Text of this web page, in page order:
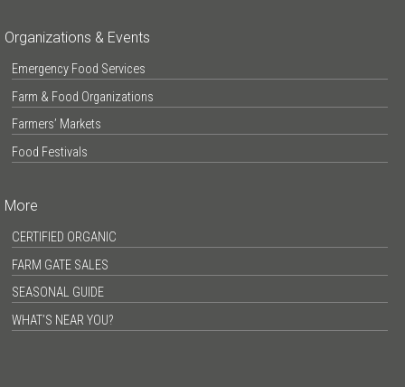
Organizations & Events
Emergency Food Services
Farm & Food Organizations
Farmers’ Markets
Food Festivals
More
CERTIFIED ORGANIC
FARM GATE SALES
SEASONAL GUIDE
WHAT’S NEAR YOU?